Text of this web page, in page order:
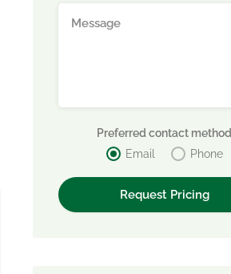
Preferred contact method
Email
Phone